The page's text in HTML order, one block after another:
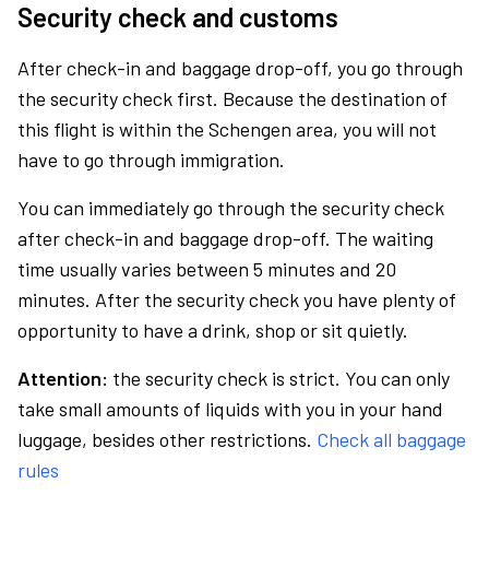
Security check and customs
After check-in and baggage drop-off, you go through
the security check first. Because the destination of
this flight is within the Schengen area, you will not
have to go through immigration.
You can immediately go through the security check
after check-in and baggage drop-off. The waiting
time usually varies between 5 minutes and 20
minutes. After the security check you have plenty of
opportunity to have a drink, shop or sit quietly.
Attention: the security check is strict. You can only
take small amounts of liquids with you in your hand
luggage, besides other restrictions. Check all baggage
rules